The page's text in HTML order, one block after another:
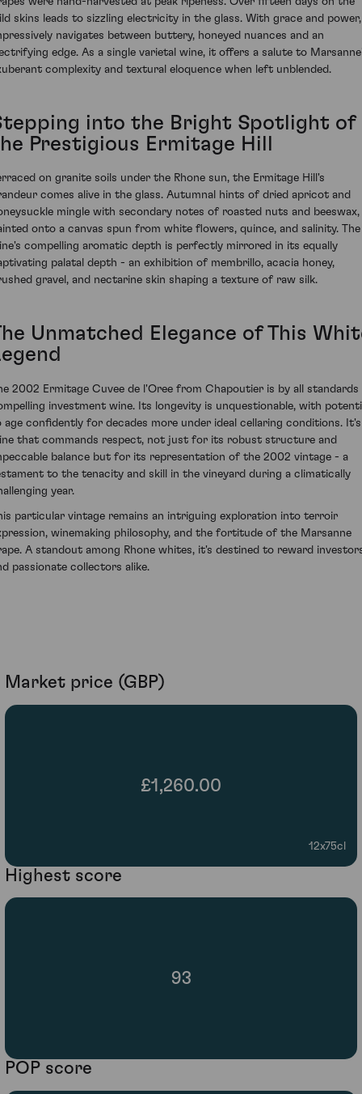
skins leads to sizzling electricity in the glass. With grace and
navigates between buttery, honeyed nuances and an
edge. As a single varietal wine, it offers a salute to
complexity and textural eloquence when left unblended.
into the Bright Spotlight of
Prestigious Ermitage Hill
on granite soils under the Rhone sun, the Ermitage Hill's
comes alive in the glass. Autumnal hints of dried apricot and
mingle with secondary notes of roasted nuts and beeswax,
onto a canvas spun from white flowers, quince, and salinity. The
compelling aromatic depth is perfectly mirrored in its equally
palatal depth - an exhibition of membrillo, acacia honey,
gravel, and nectarine skin shaping a texture of raw silk.
Unmatched Elegance of This
2002 Ermitage Cuvee de l'Oree from Chapoutier is by all standards
investment wine. Its longevity is unquestionable, with
age confidently for decades more under ideal cellaring conditions.
that commands respect, not just for its robust structure and
balance but for its representation of the 2002 vintage - a
to the tenacity and skill in the vineyard during a climatically
year.
particular vintage remains an intriguing exploration into terroir
winemaking philosophy, and the fortitude of the Marsanne
A standout among Rhone whites, it's destined to reward
passionate collectors alike.
Market price (GBP)
£1,260.00
12x75cl
Highest score
93
POP score